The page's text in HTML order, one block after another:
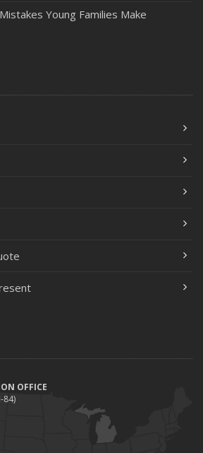
Your Vehicle from Thieves
Insurance Policy: A Guide to
for Newlyweds: Merging
Insurance Claims During
Safe with Telematics
to Creating a Home Inventory: Why
Trailer to Reduce Accidents and
Young Families Make
OFFICE
84)